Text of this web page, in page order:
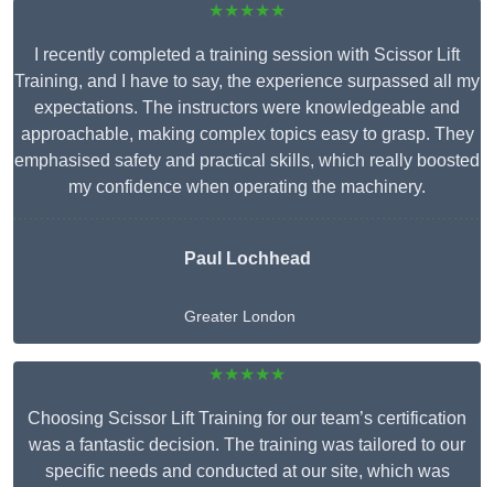
★★★★★
I recently completed a training session with Scissor Lift
Training, and I have to say, the experience surpassed all my
expectations. The instructors were knowledgeable and
approachable, making complex topics easy to grasp. They
emphasised safety and practical skills, which really boosted
my confidence when operating the machinery.
Paul Lochhead
Greater London
★★★★★
Choosing Scissor Lift Training for our team’s certification
was a fantastic decision. The training was tailored to our
specific needs and conducted at our site, which was